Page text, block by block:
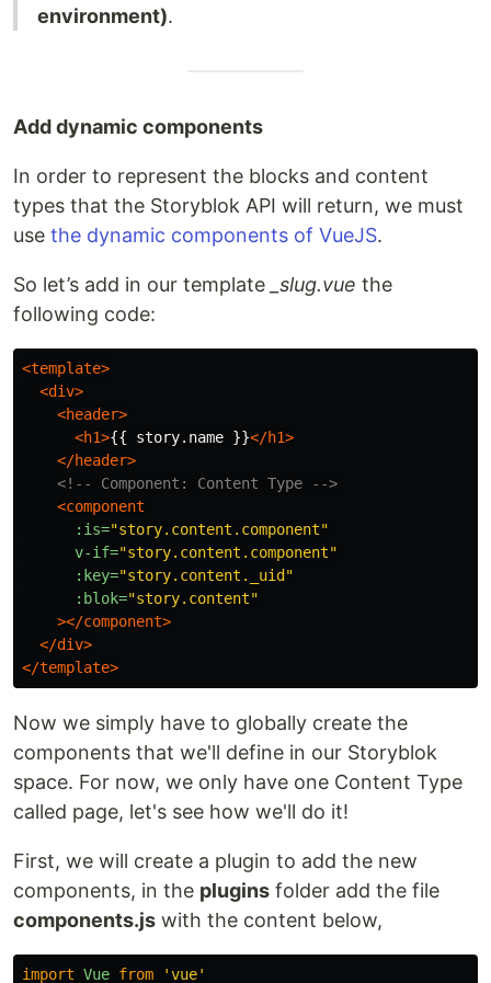
environment).
Add dynamic components
In order to represent the blocks and content
types that the Storyblok API will return, we must
use the dynamic components of VueJS.
So let’s add in our template _slug.vue the
following code:
<template>
<div>
<header>
<h1>{{ story.name }}</h1>
</header>
<!-- Component: Content Type -->
<component
:is="story.content.component"
v-if="story.content.component"
:key="story.content._uid"
:blok="story.content"
></component>
</div>
</template>
Now we simply have to globally create the
components that we'll define in our Storyblok
space. For now, we only have one Content Type
called page, let's see how we'll do it!
First, we will create a plugin to add the new
components, in the plugins folder add the file
components.js with the content below,
import Vue from 'vue'